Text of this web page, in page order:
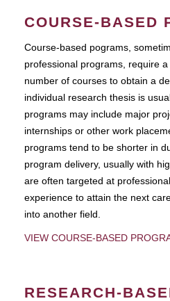
COURSE-BASED
Course-based pograms,
professional programs, require
number of courses to obtain a
individual research thesis is
programs may include major
internships or other work
programs tend to be shorter in
program delivery, usually with
are often targeted at
experience to attain the next
into another field.
VIEW COURSE-BASED
RESEARCH-